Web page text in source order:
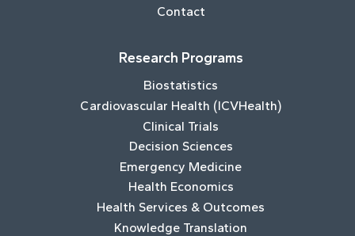
Contact
Research Programs
Biostatistics
Cardiovascular Health (ICVHealth)
Clinical Trials
Decision Sciences
Emergency Medicine
Health Economics
Health Services & Outcomes
Knowledge Translation